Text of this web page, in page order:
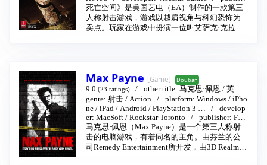
er:Electronic Arts /EA Games
死亡空间》是美国艺电（EA）制作的一款第三
人称射击游戏，游戏以越肩视角与科幻恐怖为
卖点。玩家在游戏中扮演一位叫艾萨克·克拉克
同渡过难关并找到逃生的方法。
Max Payne [Game] Douban
9.0 (23 ratings) other title: 马克思·佩恩 / 英雄
本色
2001-07-25
genre: 射击 / Action platform: Windows / iPho
ne / iPad / Android / PlayStation 3 …
er: MacSoft / Rockstar Toronto publisher: Fera
l Interactive
Rockstar Games
马克思·佩恩（Max Payne）是一个第三人称射
击的电脑游戏，有着同名的主角。由芬兰的公
司Remedy Entertainment所开发，由3D Realms